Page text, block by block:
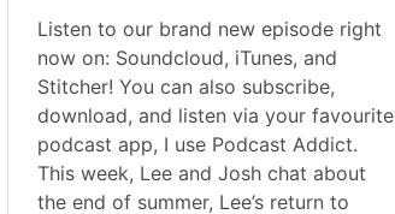
Listen to our brand new episode right
now on: Soundcloud, iTunes, and
Stitcher! You can also subscribe,
download, and listen via your favourite
podcast app, I use Podcast Addict.
This week, Lee and Josh chat about
the end of summer, Lee’s return to